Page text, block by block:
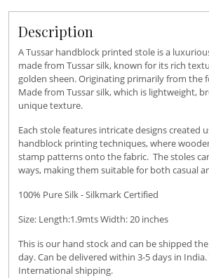
Description
A Tussar handblock printed stole is a
made from Tussar silk, known for its rich
golden sheen. Originating primarily from the
Made from Tussar silk, which is lightweight,
unique texture.
Each stole features intricate designs created
handblock printing techniques, where
stamp patterns onto the fabric. The stoles
ways, making them suitable for both casual
100% Pure Silk - Silkmark Certified
Size: Length:1.9mts Width: 20 inches
This is our hand stock and can be shipped
day. Can be delivered within 3-5 days in India.
International shipping.